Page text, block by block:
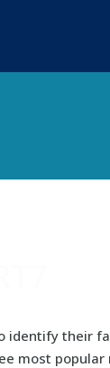
identify their
most popular